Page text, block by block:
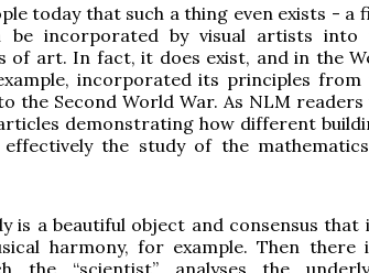
today that such a thing even exists - a
be incorporated by visual artists into
of art. In fact, it does exist, and in the
incorporated its principles from
the Second World War. As NLM readers
demonstrating how different
the study of the
is a beautiful object and consensus that
harmony, for example. Then there
the “scientist” analyses the